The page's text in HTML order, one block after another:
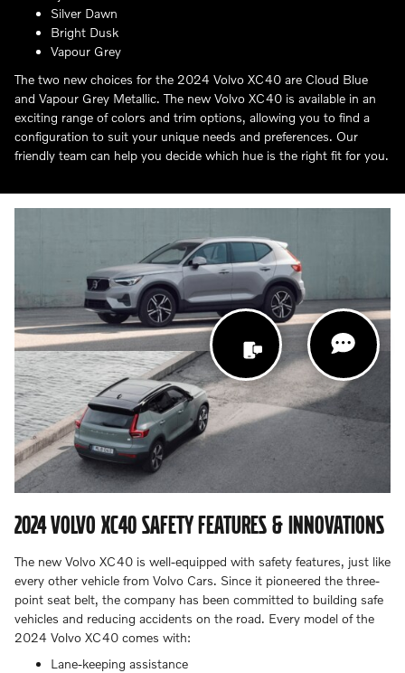
Silver Dawn
Bright Dusk
Vapour Grey
The two new choices for the 2024 Volvo XC40 are Cloud Blue
and Vapour Grey Metallic. The new Volvo XC40 is available in an
exciting range of colors and trim options, allowing you to find a
configuration to suit your unique needs and preferences. Our
friendly team can help you decide which hue is the right fit for you.
2024 VOLVO XC40 SAFETY FEATURES & INNOVATIONS
The new Volvo XC40 is well-equipped with safety features, just like
every other vehicle from Volvo Cars. Since it pioneered the three-
point seat belt, the company has been committed to building safe
vehicles and reducing accidents on the road. Every model of the
2024 Volvo XC40 comes with:
Lane-keeping assistance